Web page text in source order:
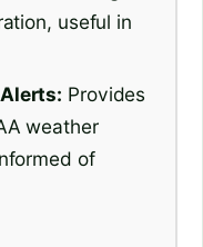
useful in
Provides
weather
of